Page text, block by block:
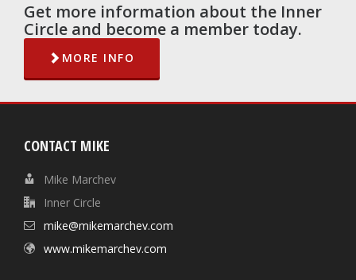
Get more information about the Inner
Circle and become a member today.
MORE INFO
CONTACT MIKE
Mike Marchev
Inner Circle
mike@mikemarchev.com
www.mikemarchev.com